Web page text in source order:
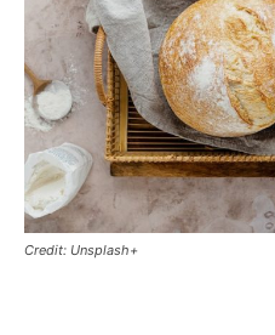
Credit: Unsplash+